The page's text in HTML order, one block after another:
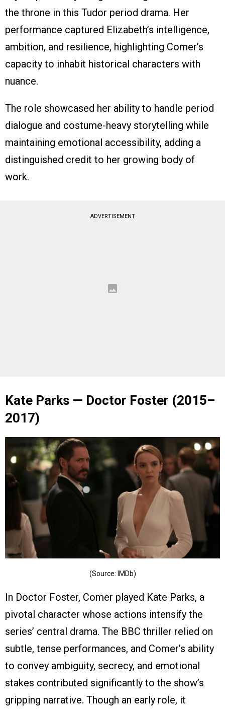
the throne in this Tudor period drama. Her
performance captured Elizabeth’s intelligence,
ambition, and resilience, highlighting Comer’s
capacity to inhabit historical characters with
nuance.
The role showcased her ability to handle period
dialogue and costume-heavy storytelling while
maintaining emotional accessibility, adding a
distinguished credit to her growing body of
work.
ADVERTISEMENT
Kate Parks — Doctor Foster (2015–
2017)
(Source: IMDb)
In Doctor Foster, Comer played Kate Parks, a
pivotal character whose actions intensify the
series’ central drama. The BBC thriller relied on
subtle, tense performances, and Comer’s ability
to convey ambiguity, secrecy, and emotional
stakes contributed significantly to the show’s
gripping narrative. Though an early role, it